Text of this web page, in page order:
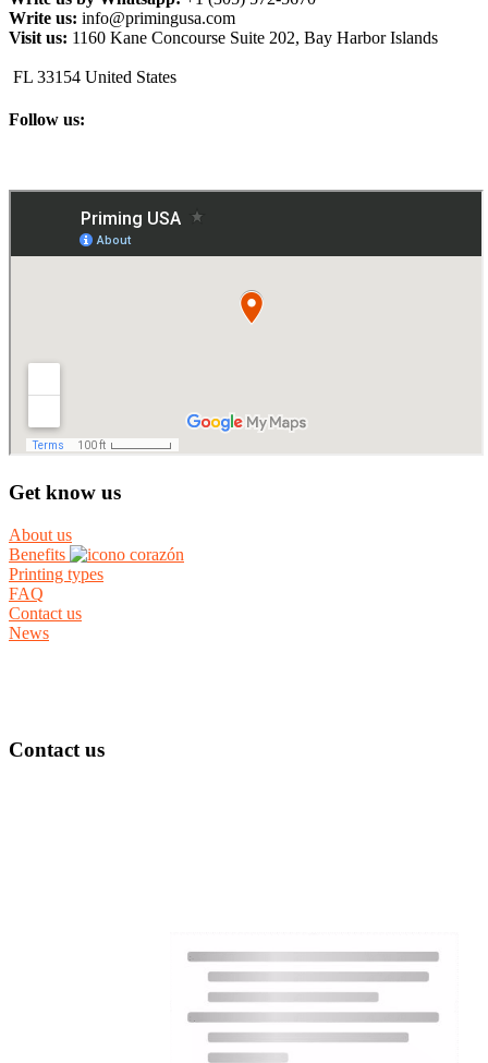
Write us: info@primingusa.com
Visit us: 1160 Kane Concourse Suite 202, Bay Harbor Islands
FL 33154 United States
Follow us:
Get know us
About us
Benefits
Printing types
FAQ
Contact us
News
Contact us